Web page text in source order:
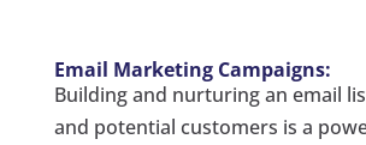
Email Marketing Campaigns:
Building and nurturing an email
and potential customers is a